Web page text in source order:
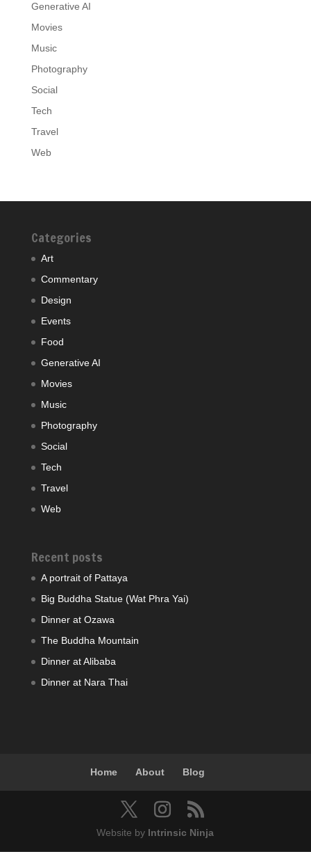
Generative AI
Movies
Music
Photography
Social
Tech
Travel
Web
Categories
Art
Commentary
Design
Events
Food
Generative AI
Movies
Music
Photography
Social
Tech
Travel
Web
Recent posts
A portrait of Pattaya
Big Buddha Statue (Wat Phra Yai)
Dinner at Ozawa
The Buddha Mountain
Dinner at Alibaba
Dinner at Nara Thai
Home About Blog
Website by Intrinsic Ninja